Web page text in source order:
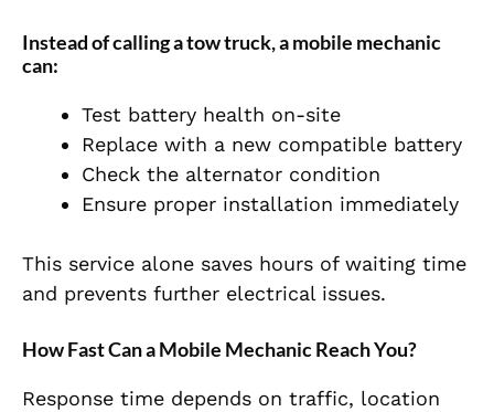
Instead of calling a tow truck, a mobile mechanic
can:
Test battery health on-site
Replace with a new compatible battery
Check the alternator condition
Ensure proper installation immediately
This service alone saves hours of waiting time
and prevents further electrical issues.
How Fast Can a Mobile Mechanic Reach You?
Response time depends on traffic, location